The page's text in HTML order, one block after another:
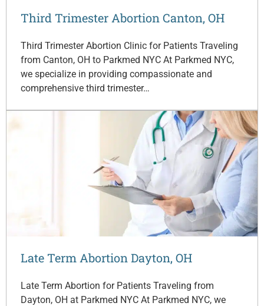
Third Trimester Abortion Canton, OH
Third Trimester Abortion Clinic for Patients Traveling
from Canton, OH to Parkmed NYC At Parkmed NYC,
we specialize in providing compassionate and
comprehensive third trimester…
Late Term Abortion Dayton, OH
Late Term Abortion for Patients Traveling from
Dayton, OH at Parkmed NYC At Parkmed NYC, we